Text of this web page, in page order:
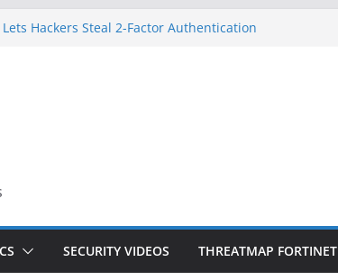
Hackers Steal 2-Factor Authentication
Doesn’t Know Your Face Is a Face
SECURITY VIDEOS THREATMAP FORTINET